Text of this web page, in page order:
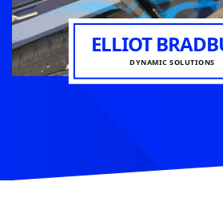
ELLIOT
DYNAMIC SOLUTIONS